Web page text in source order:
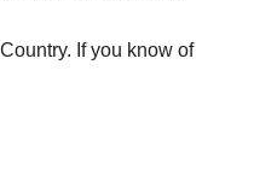
If you know of